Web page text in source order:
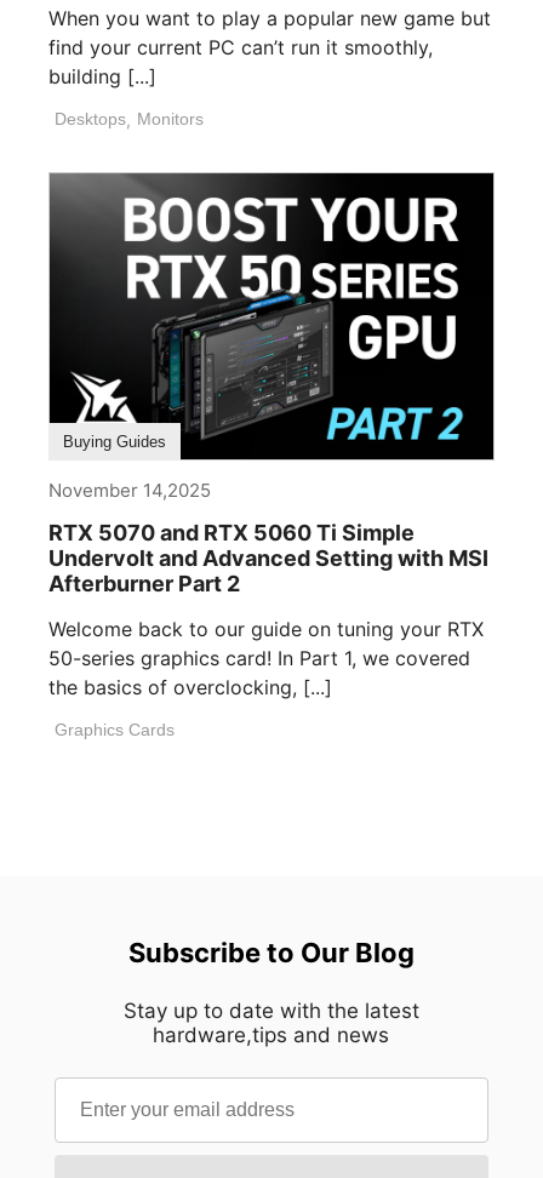
When you want to play a popular new game but
find your current PC can’t run it smoothly,
building [...]
Desktops, Monitors
Buying Guides
November 14,2025
RTX 5070 and RTX 5060 Ti Simple
Undervolt and Advanced Setting with MSI
Afterburner Part 2
Welcome back to our guide on tuning your RTX
50-series graphics card! In Part 1, we covered
the basics of overclocking, [...]
Graphics Cards
Subscribe to Our Blog
Stay up to date with the latest
hardware,tips and news